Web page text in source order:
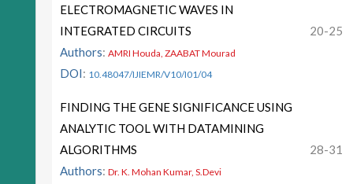
ELECTROMAGNETIC WAVES IN
INTEGRATED CIRCUITS
Authors: AMRI Houda, ZAABAT Mourad
DOI: 10.48047/IJIEMR/V10/I01/04
20-25
FINDING THE GENE SIGNIFICANCE USING
ANALYTIC TOOL WITH DATAMINING
ALGORITHMS
Authors: Dr. K. Mohan Kumar, S.Devi
28-31